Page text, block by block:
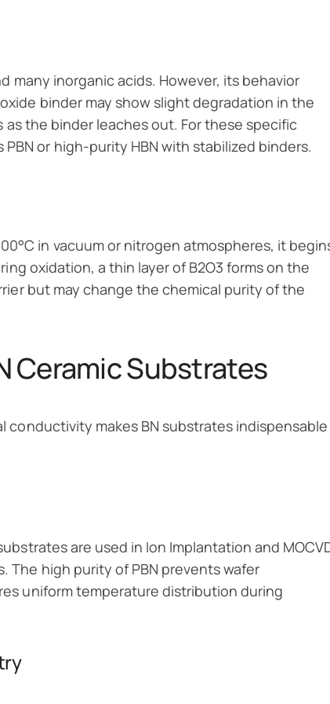
many inorganic acids. However, its behavior
binder may show slight degradation in the
the binder leaches out. For these specific
or high-purity HBN with stabilized binders.
in vacuum or nitrogen atmospheres, it
oxidation, a thin layer of B2O3 forms on the
but may change the chemical purity of the
Ceramic Substrates
makes BN substrates indispensable
are used in Ion Implantation and
The high purity of PBN prevents wafer
uniform temperature distribution during